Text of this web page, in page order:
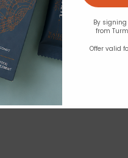
By
from
Offer valid